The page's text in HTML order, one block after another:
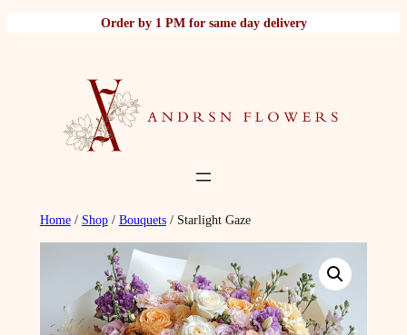
Order by 1 PM for same day delivery
Home/ Shop/ Bouquets/ Starlight Gaze